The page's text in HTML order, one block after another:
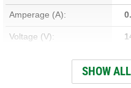
Amperage (A):
Voltage (V):
Light Output (Lumens):
SHOW